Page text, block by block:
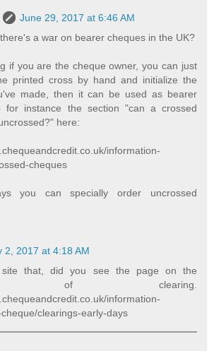
June 29, 2017 at 6:46 AM
a war on bearer cheques in the UK?
if you are the cheque owner, you can just
printed cross by hand and initialize the
made, then it can be used as bearer
for instance the section "can a crossed
here:
information-
cheques
you can specially order uncrossed
2, 2017 at 4:18 AM
site that, did you see the page on the
of clearing.
information-
clearings-early-days